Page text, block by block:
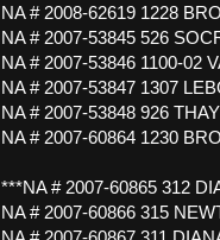
NA # 2008-62619 1228
NA # 2007-53845 526
NA # 2007-53846 1100-02
NA # 2007-53847 1307
NA # 2007-53848 926
NA # 2007-60864 1230
***NA # 2007-60865 312
NA # 2007-60866 315